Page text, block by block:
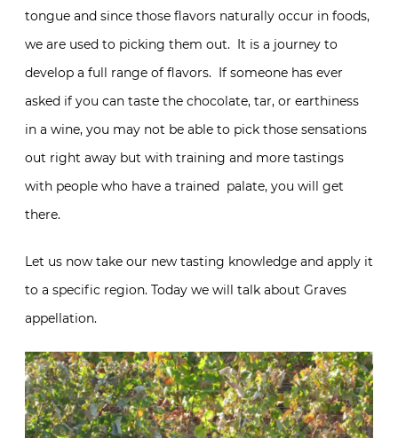
tongue and since those flavors naturally occur in foods,
we are used to picking them out. It is a journey to
develop a full range of flavors. If someone has ever
asked if you can taste the chocolate, tar, or earthiness
in a wine, you may not be able to pick those sensations
out right away but with training and more tastings
with people who have a trained palate, you will get
there.
Let us now take our new tasting knowledge and apply it
to a specific region. Today we will talk about Graves
appellation.